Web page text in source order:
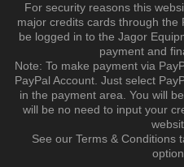
For security reasons this
major credits cards through the
be logged in to the Jagor
payment and
Note: To make payment via
PayPal Account. Just select
in the payment area. You will
will be no need to input your
See our Terms & Conditions